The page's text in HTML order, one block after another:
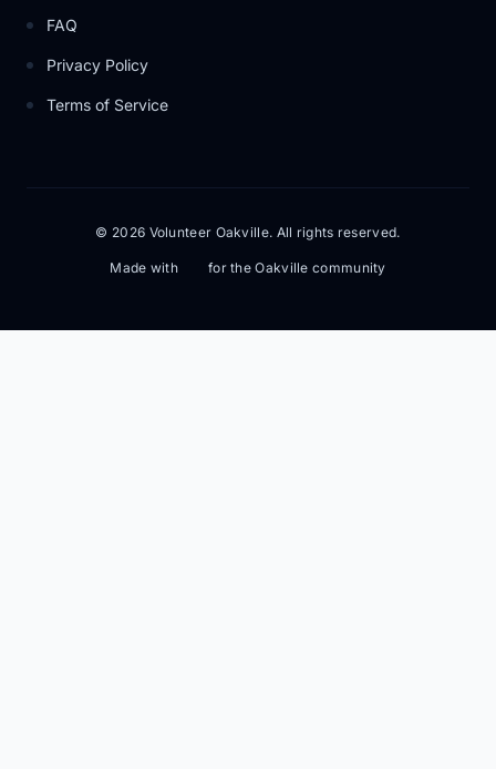
FAQ
Privacy Policy
Terms of Service
© 2026 Volunteer Oakville. All rights reserved.
Made with for the Oakville community